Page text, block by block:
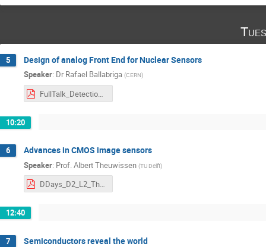
5 Design of analog Front End for Nuclear Sensors
Speaker: Dr Rafael Ballabriga (CERN)
FullTalk_DetectionDays_2023_Ballabriga_251021_NA.pdf
10:20
6 Advances in CMOS image sensors
Speaker: Prof.Albert Theuwissen (TU Delft)
DDays_D2_L2_Theuwissen.pdf
12:40
7 Semiconductors reveal the world